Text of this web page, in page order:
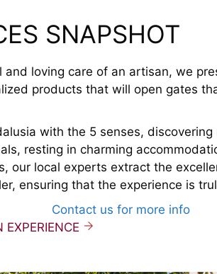
SNAPSHOT
and loving care of an artisan, we
products that will open gates
with the 5 senses,
resting in charming
our local experts extract the
ensuring that the experience is
Contact us for more info